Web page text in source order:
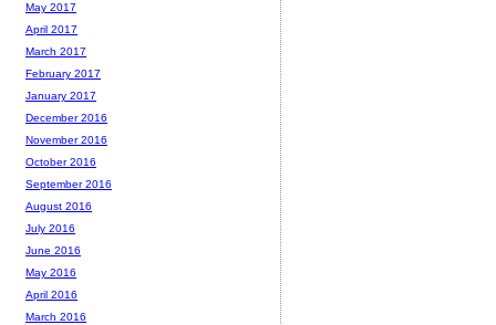
May 2017
April 2017
March 2017
February 2017
January 2017
December 2016
November 2016
October 2016
September 2016
August 2016
July 2016
June 2016
May 2016
April 2016
March 2016